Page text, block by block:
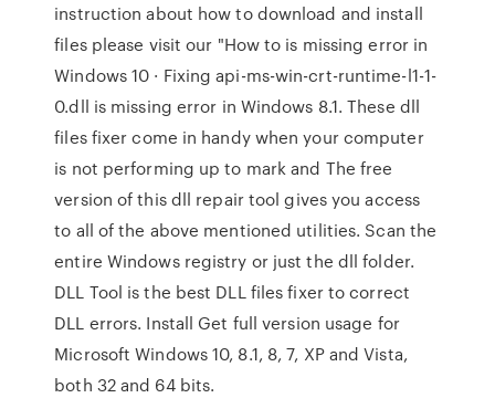
instruction about how to download and install
files please visit our "How to is missing error in
Windows 10 · Fixing api-ms-win-crt-runtime-l1-1-
0.dll is missing error in Windows 8.1. These dll
files fixer come in handy when your computer
is not performing up to mark and The free
version of this dll repair tool gives you access
to all of the above mentioned utilities. Scan the
entire Windows registry or just the dll folder.
DLL Tool is the best DLL files fixer to correct
DLL errors. Install Get full version usage for
Microsoft Windows 10, 8.1, 8, 7, XP and Vista,
both 32 and 64 bits.